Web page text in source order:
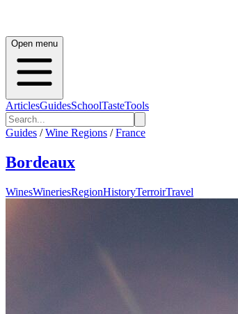
Open menu
ArticlesGuidesSchoolTasteTools
Guides / Wine Regions / France
Bordeaux
WinesWineriesRegionHistoryTerroirTravel